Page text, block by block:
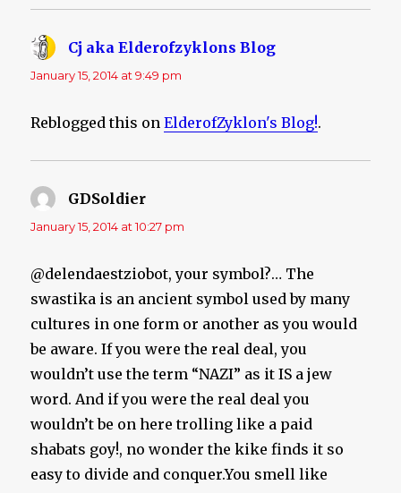
Cj aka Elderofzyklons Blog
January 15, 2014 at 9:49 pm
Reblogged this onElderofZyklon's Blog!.
GDSoldier
January 15, 2014 at 10:27 pm
@delendaestziobot, your symbol?… The
swastika is an ancient symbol used by many
cultures in one form or another as you would
be aware. If you were the real deal, you
wouldn’t use the term “NAZI” as it IS a jew
word. And if you were the real deal you
wouldn’t be on here trolling like a paid
shabats goy!, no wonder the kike finds it so
easy to divide and conquer.You smell like